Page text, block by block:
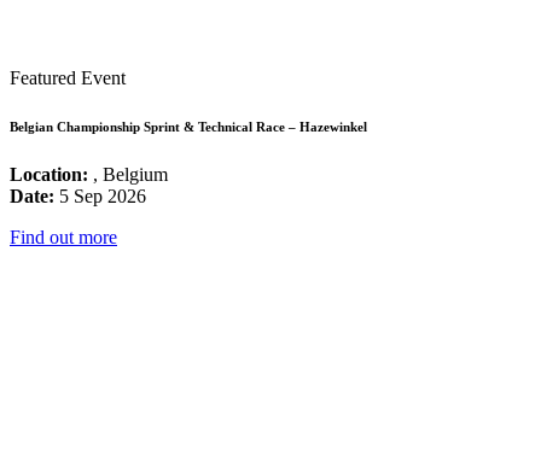
Featured Event
Belgian Championship Sprint & Technical Race – Hazewinkel
Location: , Belgium
Date: 5 Sep 2026
Find out more